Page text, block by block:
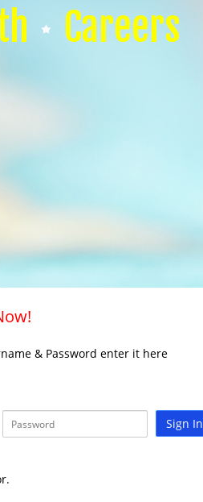
Careers
& Password enter it here
Sign In